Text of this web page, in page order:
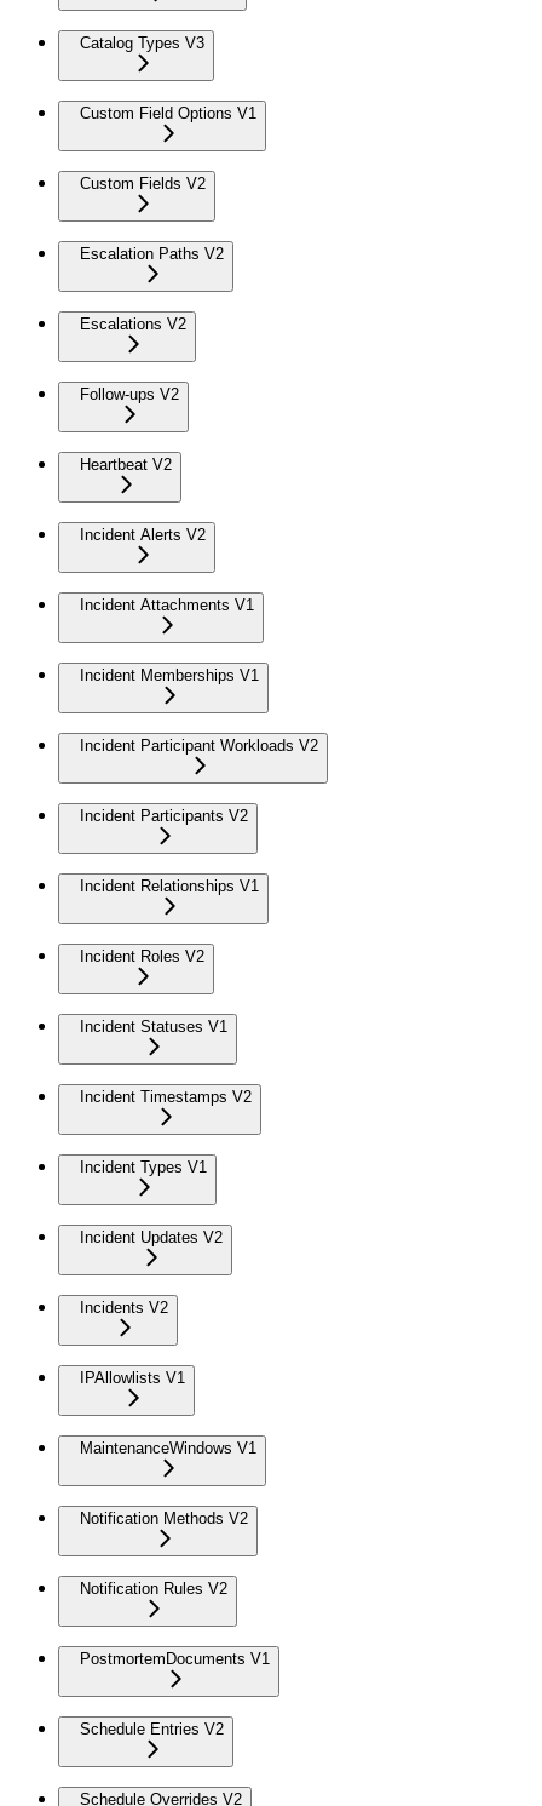
Catalog Types V3
Custom Field Options V1
Custom Fields V2
Escalation Paths V2
Escalations V2
Follow-ups V2
Heartbeat V2
Incident Alerts V2
Incident Attachments V1
Incident Memberships V1
Incident Participant Workloads V2
Incident Participants V2
Incident Relationships V1
Incident Roles V2
Incident Statuses V1
Incident Timestamps V2
Incident Types V1
Incident Updates V2
Incidents V2
IPAllowlists V1
MaintenanceWindows V1
Notification Methods V2
Notification Rules V2
PostmortemDocuments V1
Schedule Entries V2
Schedule Overrides V2